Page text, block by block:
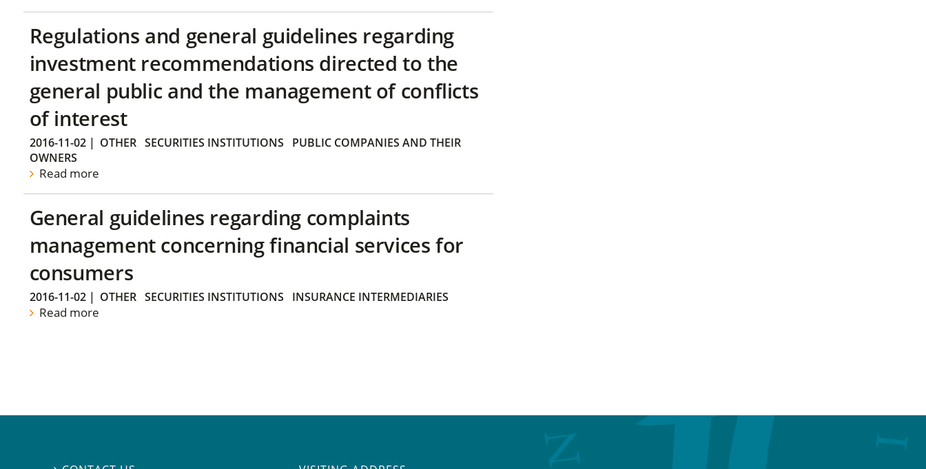
Regulations and general guidelines regarding
investment recommendations directed to the
general public and the management of conflicts
of interest
2016-11-02| OTHER SECURITIES INSTITUTIONS
PUBLIC COMPANIES AND THEIR
OWNERS
Read more
General guidelines regarding complaints
management concerning financial services for
consumers
2016-11-02| OTHER SECURITIES INSTITUTIONS INSURANCE INTERMEDIARIES
Read more